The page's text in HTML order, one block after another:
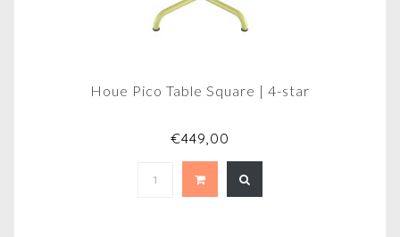
Houe Pico Table Square | 4-star
€449,00